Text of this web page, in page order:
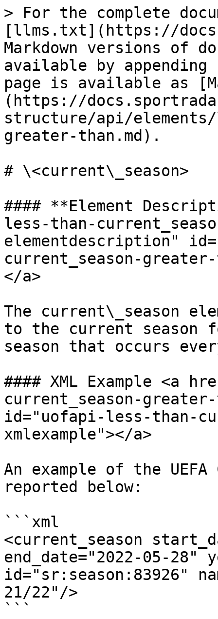
> For the complete
[llms.txt](https://
Markdown versions of
available by
page is available as
(https://
structure/api/
greater-than.md).
# \<current\_season>
#### **Element
less-than-
elementdescription"
current_season-
</a>
The current\_season
to the current season
season that occurs
#### XML Example <a
current_season-
id="uofapi-less-than-
xmlexample"></a>
An example of the UEFA
reported below:
```xml
<current_season
end_date="2022-05-28"
id="sr:season:83926"
21/22"/>
```